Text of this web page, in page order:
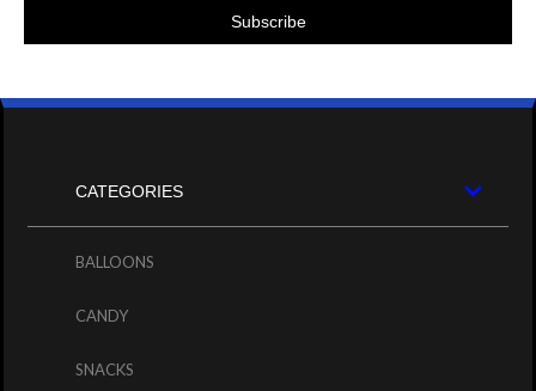
CATEGORIES
BALLOONS
CANDY
SNACKS